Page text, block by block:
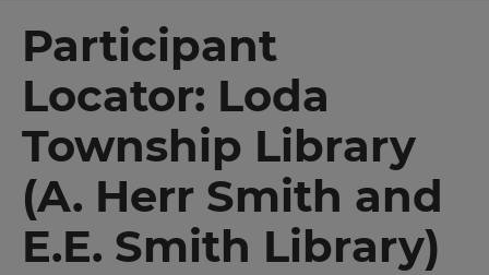
Participant
Locator: Loda
Township Library
(A. Herr Smith and
E.E. Smith Library)